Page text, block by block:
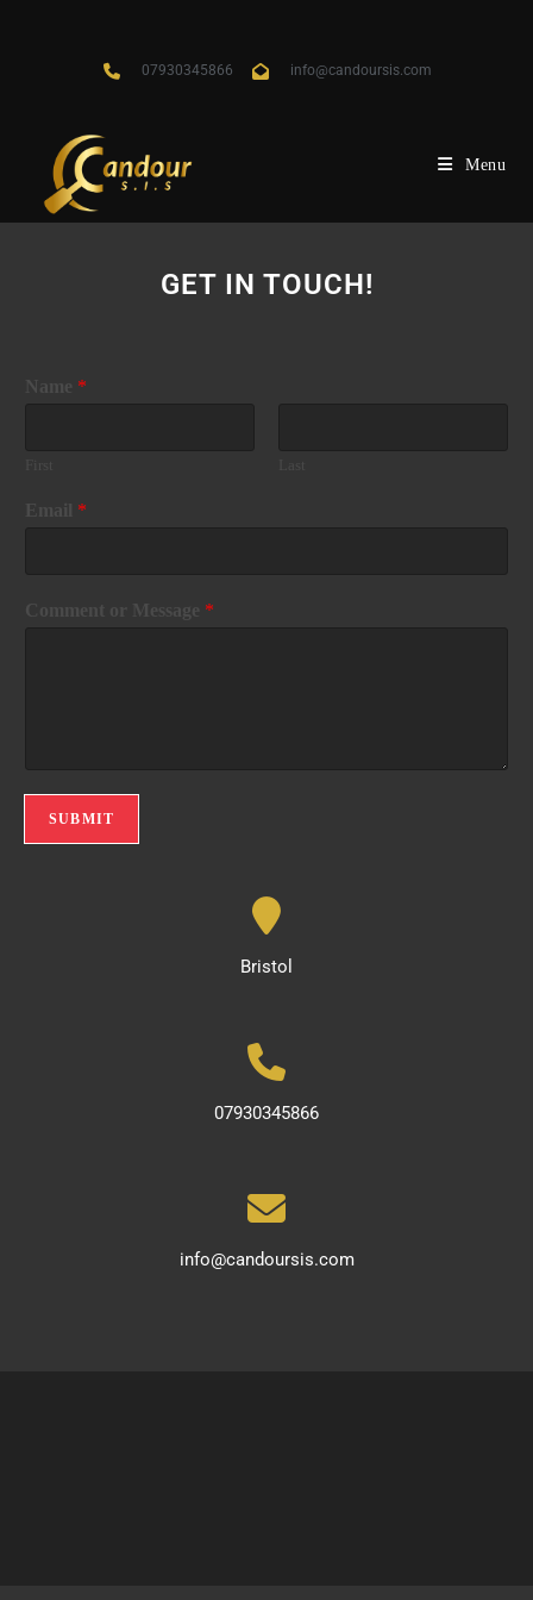
07930345866 info@candoursis.com
Menu
GET IN TOUCH!
Name *
*
Comment or Message *
SUBMIT
Bristol
07930345866
info@candoursis.com